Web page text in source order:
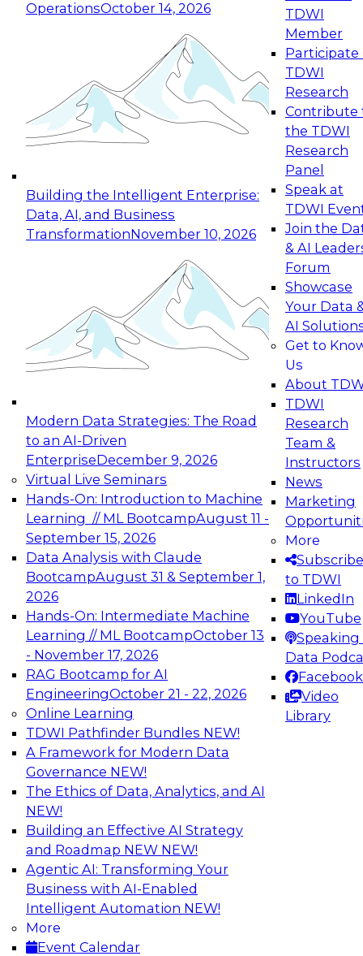
OperationsOctober 14, 2026
Building the Intelligent Enterprise:
Data, AI, and Business
TransformationNovember 10, 2026
Modern Data Strategies: The Road
to an AI-Driven
EnterpriseDecember 9, 2026
Virtual Live Seminars
Hands-On: Introduction to Machine
Learning // ML BootcampAugust 11 -
September 15, 2026
Data Analysis with Claude
BootcampAugust 31 & September 1,
2026
Hands-On: Intermediate Machine
Learning // ML BootcampOctober 13
- November 17, 2026
RAG Bootcamp for AI
EngineeringOctober 21 - 22, 2026
Online Learning
TDWI Pathfinder Bundles NEW!
A Framework for Modern Data
Governance NEW!
The Ethics of Data, Analytics, and AI
NEW!
Building an Effective AI Strategy
and Roadmap NEW NEW!
Agentic AI: Transforming Your
Business with AI-Enabled
Intelligent Automation NEW!
More
Event Calendar
TDWI
Member
Participate
TDWI
Research
Contribute
the TDWI
Research
Panel
Speak at
TDWI
Join the
& AI
Forum
Showcase
Your Data
AI
Get to
Us
About
TDWI
Research
Team &
Instructors
News
Marketing
More
Subscribe
to TDWI
LinkedIn
YouTube
Speaking
Data
Facebook
Video
Library
Expert Panel: Reinventing Data Management
for Enterprise Innovation
This session focuses on how to modernize by
taking advantage of the latest technologies,
cloud data platforms and services, and best
October 19, 2026
Expert Panel: Building Generative and Agentic
Applications: From Data Foundations to Real-
Join this Expert Panel to learn how your
organization can advance from
experimentation to production-level generative
November 9, 2026
Expert Panel: Engineering the Future:
Architecting Scalable Data Platforms for AI and
Analytics
Join this Expert Panel to learn how to take
advantage of innovations in modern data
architecture.
December 7, 2026
TDWI On-Demand Webinars on
Data Management, Analytics, &
AI
Delivering Unified Semantics into Every
Data Application
Join us to hear James Kobielus, TDWI senior
research director for data management,
engage a panel of industry experts and
thought leaders from Databricks and Cube.dev
as they explore the semantic layer.